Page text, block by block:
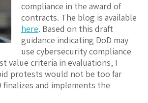
compliance in the award of
contracts. The blog is available
here. Based on this draft
guidance indicating DoD may
use cybersecurity compliance
value criteria in evaluations, I
protests would not be too far
finalizes and implements the